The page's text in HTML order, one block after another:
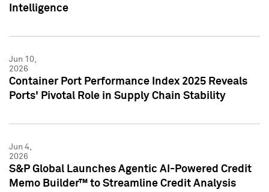
Intelligence
Jun 10,
2026
Container Port Performance Index 2025 Reveals
Ports' Pivotal Role in Supply Chain Stability
Jun 4,
2026
S&P Global Launches Agentic AI-Powered Credit
Memo Builder™ to Streamline Credit Analysis